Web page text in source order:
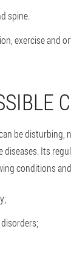
spine.
exercise and
be disturbing,
diseases. Its
conditions